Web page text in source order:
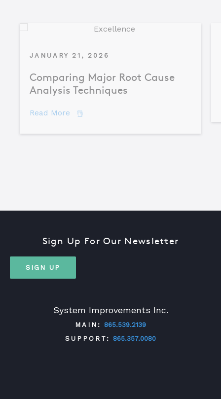
JANUARY 21, 2026
Comparing Major Root Cause
Analysis Techniques
Read More about Comparing Major Root Cause
System Improvements Inc.
MAIN:
865.539.2139
SUPPORT:
865.357.0080
Sign Up For Our Newsletter
SIGN UP